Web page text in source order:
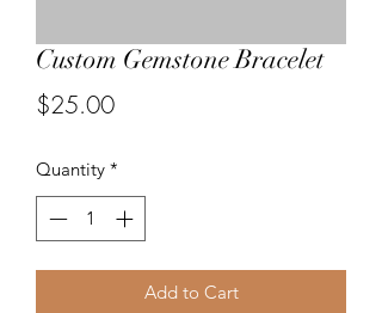
Custom Gemstone Bracelet
$25.00Price
Quantity *
Add to Cart